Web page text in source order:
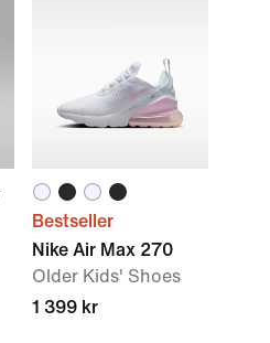
Bestseller
Nike Air Max 270
Older Kids' Shoes
1 399 kr